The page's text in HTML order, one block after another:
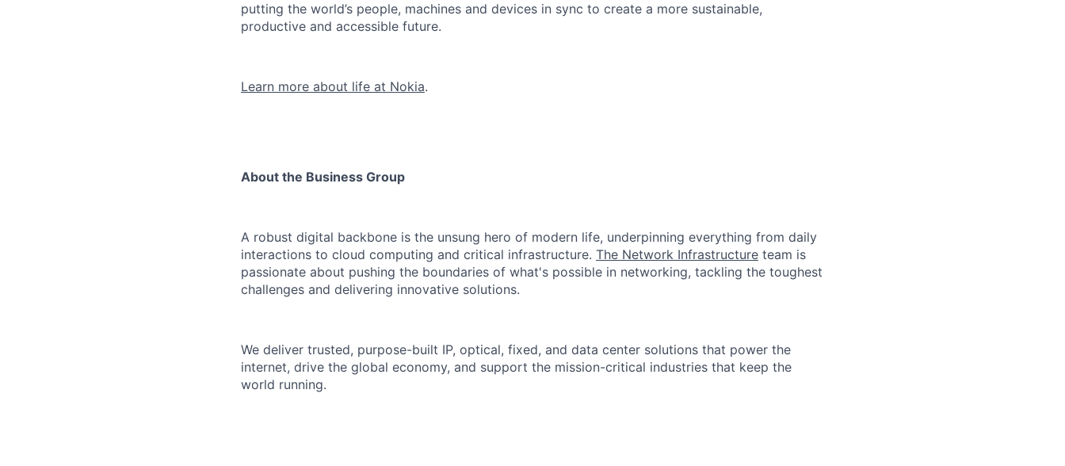
putting the world’s people, machines and devices in sync to create a more sustainable,
productive and accessible future.
Learn more about life at Nokia.
About the Business Group
A robust digital backbone is the unsung hero of modern life, underpinning everything from daily
interactions to cloud computing and critical infrastructure. The Network Infrastructure team is
passionate about pushing the boundaries of what's possible in networking, tackling the toughest
challenges and delivering innovative solutions.
We deliver trusted, purpose-built IP, optical, fixed, and data center solutions that power the
internet, drive the global economy, and support the mission-critical industries that keep the
world running.